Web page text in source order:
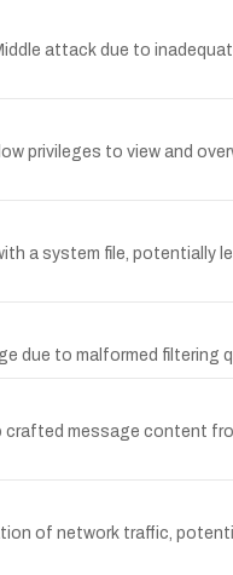
attack due to
privileges to view and
a system file, potentially
due to malformed filtering
message content
of network traffic,